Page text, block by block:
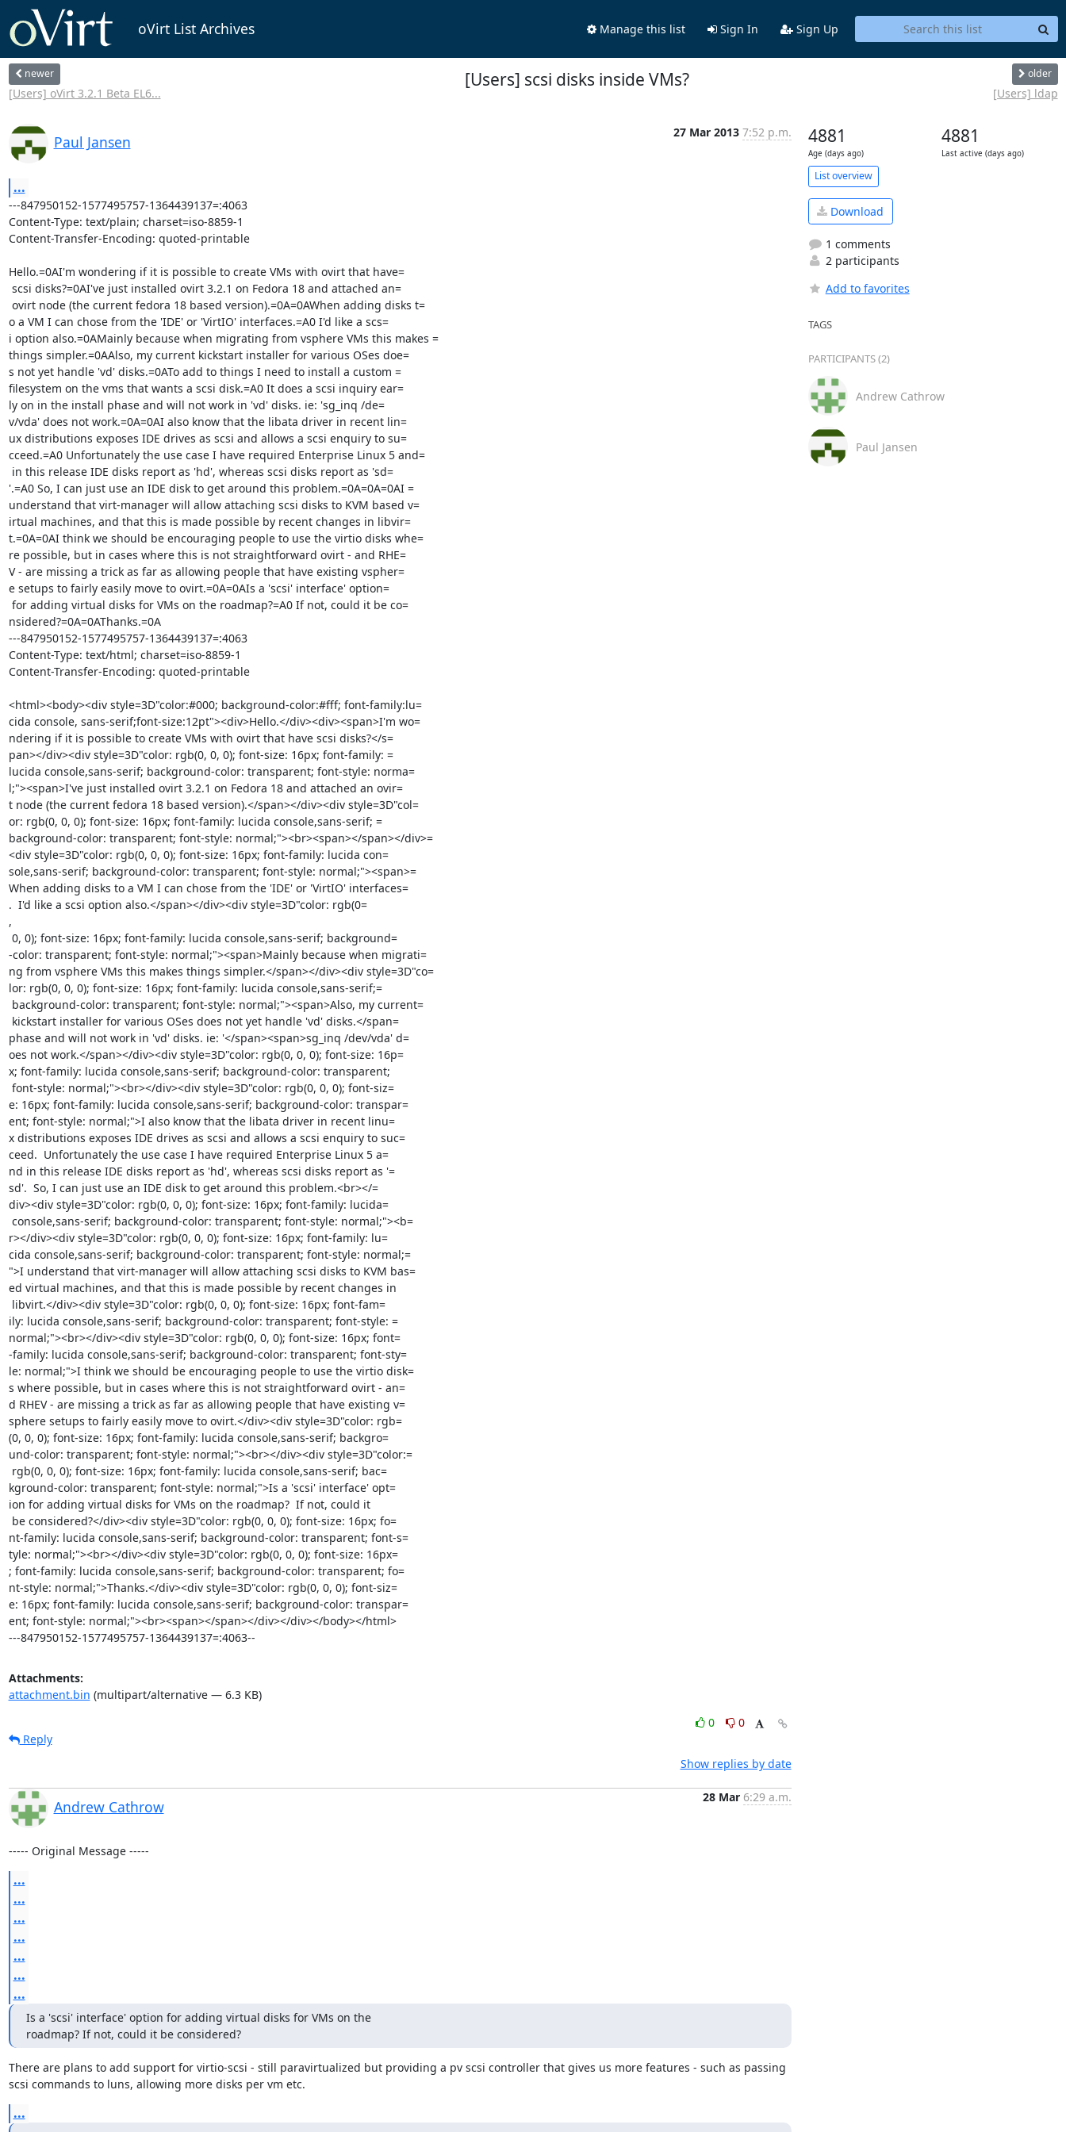
oVirt List Archives Manage this list Sign In Sign Up
newer
[Users] oVirt 3.2.1 Beta EL6...
[Users] scsi disks inside VMs? older
[Users] ldap
Paul Jansen
27 Mar 2013 7:52 p.m.
...
---847950152-1577495757-1364439137=:4063
Content-Type: text/plain; charset=iso-8859-1
Content-Transfer-Encoding: quoted-printable
Hello.=0AI'm wondering if it is possible to create VMs with ovirt that have=
o a VM I can chose from the 'IDE' or 'VirtIO' interfaces.=A0 I'd like a scs=
i option also.=0AMainly because when migrating from vsphere VMs this makes =
things simpler.=0AAlso, my current kickstart installer for various OSes doe=
s not yet handle 'vd' disks.=0ATo add to things I need to install a custom =
filesystem on the vms that wants a scsi disk.=A0 It does a scsi inquiry ear=
ly on in the install phase and will not work in 'vd' disks. ie: 'sg_inq /de=
v/vda' does not work.=0A=0AI also know that the libata driver in recent lin=
ux distributions exposes IDE drives as scsi and allows a scsi enquiry to su=
cceed.=A0 Unfortunately the use case I have required Enterprise Linux 5 and=
'.=A0 So, I can just use an IDE disk to get around this problem.=0A=0A=0AI =
understand that virt-manager will allow attaching scsi disks to KVM based v=
irtual machines, and that this is made possible by recent changes in libvir=
t.=0A=0AI think we should be encouraging people to use the virtio disks whe=
re possible, but in cases where this is not straightforward ovirt - and RHE=
V - are missing a trick as far as allowing people that have existing vspher=
e setups to fairly easily move to ovirt.=0A=0AIs a 'scsi' interface' option=
nsidered?=0A=0AThanks.=0A
---847950152-1577495757-1364439137=:4063
Content-Type: text/html; charset=iso-8859-1
Content-Transfer-Encoding: quoted-printable
<html><body><div style=3D"color:#000; background-color:#fff; font-family:lu=
cida console, sans-serif;font-size:12pt"><div>Hello.</div><div><span>I'm wo=
ndering if it is possible to create VMs with ovirt that have scsi disks?</s=
pan></div><div style=3D"color: rgb(0, 0, 0); font-size: 16px; font-family: =
lucida console,sans-serif; background-color: transparent; font-style: norma=
l;"><span>I've just installed ovirt 3.2.1 on Fedora 18 and attached an ovir=
t node (the current fedora 18 based version).</span></div><div style=3D"col=
or: rgb(0, 0, 0); font-size: 16px; font-family: lucida console,sans-serif; =
background-color: transparent; font-style: normal;"><br><span></span></div>=
<div style=3D"color: rgb(0, 0, 0); font-size: 16px; font-family: lucida con=
sole,sans-serif; background-color: transparent; font-style: normal;"><span>=
When adding disks to a VM I can chose from the 'IDE' or 'VirtIO' interfaces=
.  I'd like a scsi option also.</span></div><div style=3D"color: rgb(0=
,
-color: transparent; font-style: normal;"><span>Mainly because when migrati=
ng from vsphere VMs this makes things simpler.</span></div><div style=3D"co=
lor: rgb(0, 0, 0); font-size: 16px; font-family: lucida console,sans-serif;=
phase and will not work in 'vd' disks. ie: '</span><span>sg_inq /dev/vda' d=
oes not work.</span></div><div style=3D"color: rgb(0, 0, 0); font-size: 16p=
x; font-family: lucida console,sans-serif; background-color: transparent;
e: 16px; font-family: lucida console,sans-serif; background-color: transpar=
ent; font-style: normal;">I also know that the libata driver in recent linu=
x distributions exposes IDE drives as scsi and allows a scsi enquiry to suc=
ceed.  Unfortunately the use case I have required Enterprise Linux 5 a=
nd in this release IDE disks report as 'hd', whereas scsi disks report as '=
sd'.  So, I can just use an IDE disk to get around this problem.<br></=
div><div style=3D"color: rgb(0, 0, 0); font-size: 16px; font-family: lucida=
r></div><div style=3D"color: rgb(0, 0, 0); font-size: 16px; font-family: lu=
cida console,sans-serif; background-color: transparent; font-style: normal;=
">I understand that virt-manager will allow attaching scsi disks to KVM bas=
ed virtual machines, and that this is made possible by recent changes in
ily: lucida console,sans-serif; background-color: transparent; font-style: =
normal;"><br></div><div style=3D"color: rgb(0, 0, 0); font-size: 16px; font=
-family: lucida console,sans-serif; background-color: transparent; font-sty=
le: normal;">I think we should be encouraging people to use the virtio disk=
s where possible, but in cases where this is not straightforward ovirt - an=
d RHEV - are missing a trick as far as allowing people that have existing v=
sphere setups to fairly easily move to ovirt.</div><div style=3D"color: rgb=
(0, 0, 0); font-size: 16px; font-family: lucida console,sans-serif; backgro=
und-color: transparent; font-style: normal;"><br></div><div style=3D"color:=
kground-color: transparent; font-style: normal;">Is a 'scsi' interface' opt=
ion for adding virtual disks for VMs on the roadmap?  If not, could it
nt-family: lucida console,sans-serif; background-color: transparent; font-s=
tyle: normal;"><br></div><div style=3D"color: rgb(0, 0, 0); font-size: 16px=
; font-family: lucida console,sans-serif; background-color: transparent; fo=
nt-style: normal;">Thanks.</div><div style=3D"color: rgb(0, 0, 0); font-siz=
e: 16px; font-family: lucida console,sans-serif; background-color: transpar=
ent; font-style: normal;"><br><span></span></div></div></body></html>
---847950152-1577495757-1364439137=:4063--
Attachments:
attachment.bin (multipart/alternative — 6.3 KB)
0
0
Reply
Show replies by date
Andrew Cathrow
28 Mar 6:29 a.m.
----- Original Message -----
...
...
...
...
...
...
...
Is a 'scsi' interface' option for adding virtual disks for VMs on the
roadmap? If not, could it be considered?
There are plans to add support for virtio-scsi - still paravirtualized but providing a pv scsi controller that gives us more features - such as passing
scsi commands to luns, allowing more disks per vm etc.
...
4881
Age (days ago)
4881
Last active (days ago)
List overview
Download
1 comments
2 participants
Add to favorites
TAGS
PARTICIPANTS (2)
Andrew Cathrow
Paul Jansen